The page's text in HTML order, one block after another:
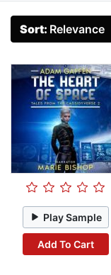
Sort: Relevance
Play Sample
Add To Cart